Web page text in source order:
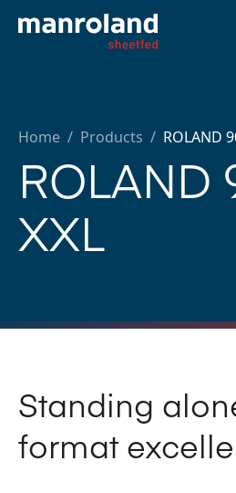
Home / Products / ROLAND
ROLAND
XXL
Standing
format